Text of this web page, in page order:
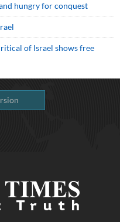
hungry for conquest
of Israel shows free